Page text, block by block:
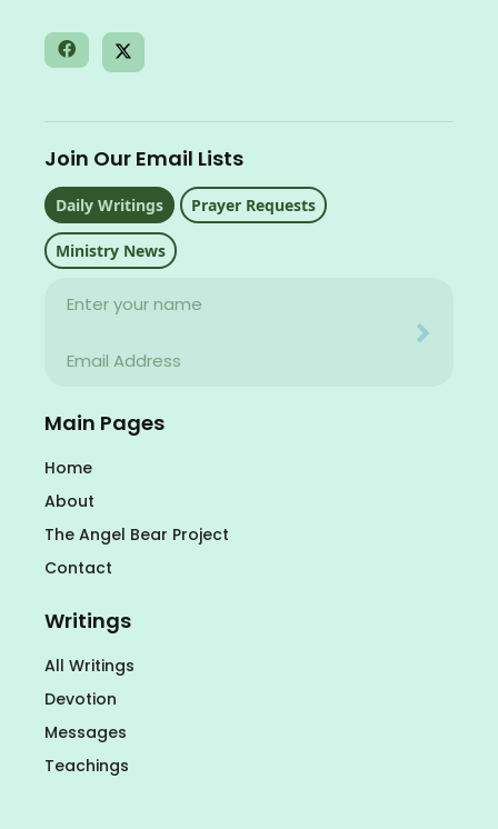
Main Pages
Home
About
The Angel Bear Project
Contact
Writings
All Writings
Devotion
Messages
Teachings
Join Our Email Lists
Daily Writings Prayer Requests
Ministry News
Name
Email